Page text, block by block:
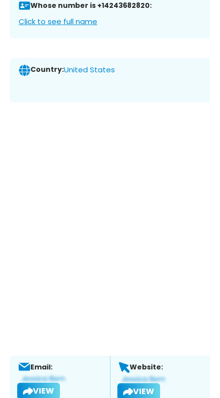
Whose number is +14243682820:
Click to see full name
Country:United States
Email:
VIEW
Website:
VIEW